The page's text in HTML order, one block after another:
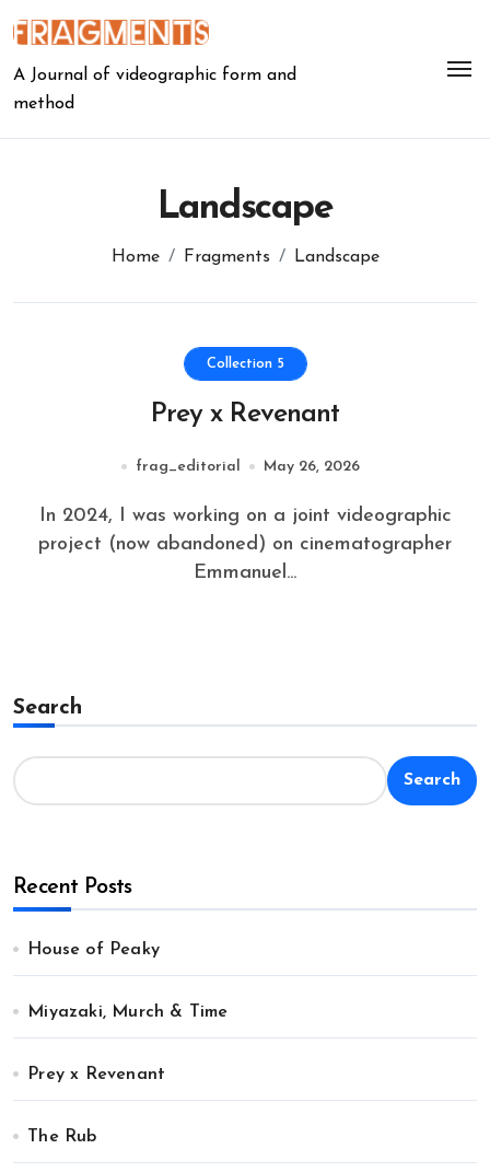
to
A Journal of videographic form and
method
Landscape
Home Fragments Landscape
Collection 5
Prey x Revenant
frag_editorial May 26, 2026
project (now abandoned) on cinematographer
Emmanuel...
Search
Search
Recent Posts
House of Peaky
Miyazaki, Murch & Time
Prey x Revenant
The Rub